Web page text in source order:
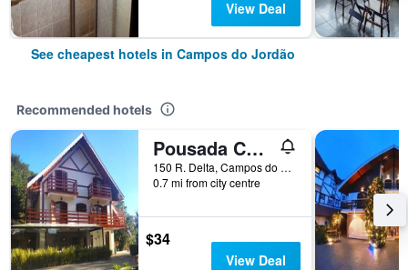
View Deal
See cheapest hotels in Campos do Jordão
Recommended hotels
Pousada Château dos Fontes
150 R. Delta, Campos do Jordão, Brazil
0.7 mi from city centre
$34
View Deal